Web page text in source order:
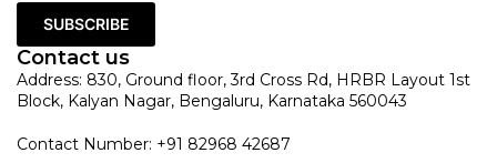
SUBSCRIBE
Contact us
Address: 830, Ground floor, 3rd Cross Rd, HRBR Layout 1st
Block, Kalyan Nagar, Bengaluru, Karnataka 560043
Contact Number: +91 82968 42687